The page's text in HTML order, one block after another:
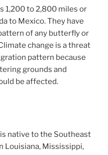
1,200 to 2,800 miles or
to Mexico. They have
of any butterfly or
change is a threat
pattern because
grounds and
be affected.
is native to the Southeast
Louisiana, Mississippi,